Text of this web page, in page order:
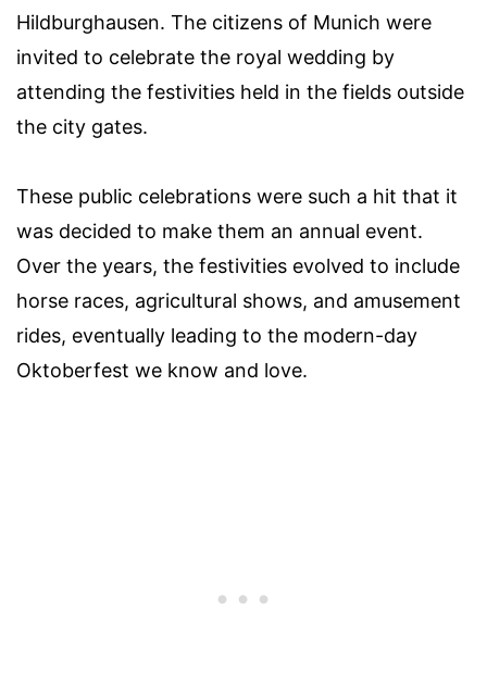
Hildburghausen. The citizens of Munich were
invited to celebrate the royal wedding by
attending the festivities held in the fields outside
the city gates.
These public celebrations were such a hit that it
was decided to make them an annual event.
Over the years, the festivities evolved to include
horse races, agricultural shows, and amusement
rides, eventually leading to the modern-day
Oktoberfest we know and love.